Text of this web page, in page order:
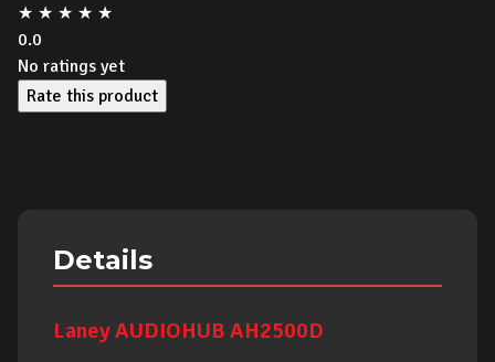
★ ★ ★ ★ ★
0.0
No ratings yet
Rate this product
Details
Laney AUDIOHUB AH2500D